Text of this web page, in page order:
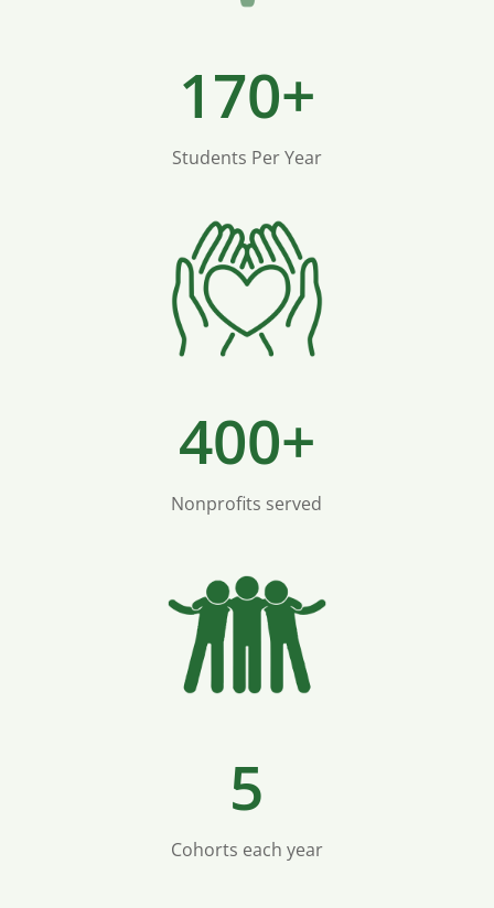
170+
Students Per Year
400+
Nonprofits served
5
Cohorts each year